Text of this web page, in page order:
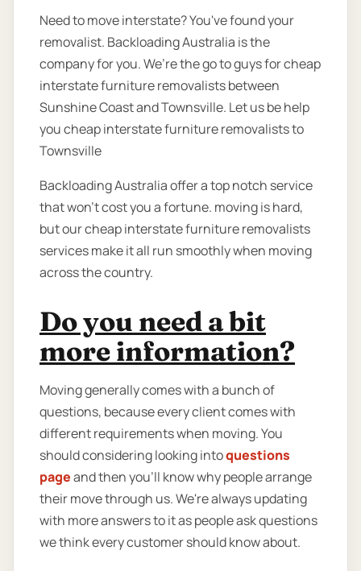
Need to move interstate? You've found your
removalist. Backloading Australia is the
company for you. We’re the go to guys for cheap
interstate furniture removalists between
Sunshine Coast and Townsville. Let us be help
you cheap interstate furniture removalists to
Townsville
Backloading Australia offer a top notch service
that won't cost you a fortune. moving is hard,
but our cheap interstate furniture removalists
services make it all run smoothly when moving
across the country.
Do you need a bit
more information?
Moving generally comes with a bunch of
questions, because every client comes with
different requirements when moving. You
should considering looking intoquestions
pageand then you'll know why people arrange
their move through us. We're always updating
with more answers to it as people ask questions
we think every customer should know about.